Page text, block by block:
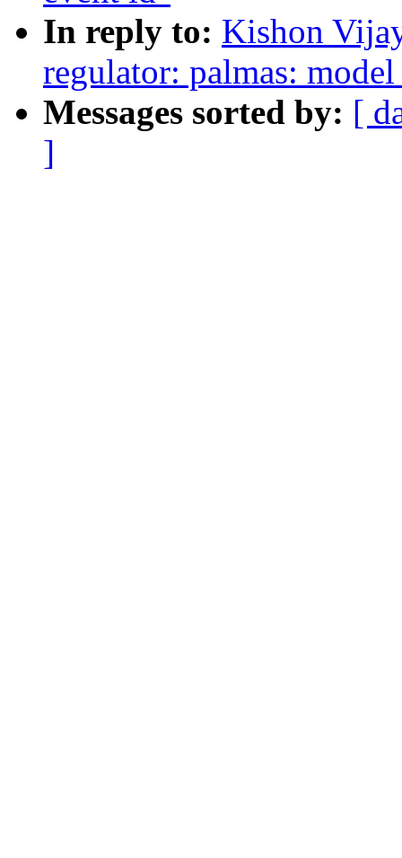
In reply to: Kishon
regulator: palmas:
Messages sorted by: [
]